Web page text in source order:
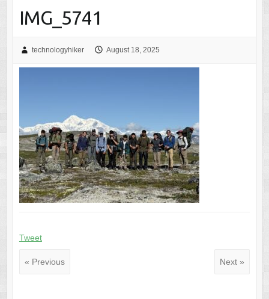
IMG_5741
technologyhiker August 18, 2025
Tweet
« Previous Next »